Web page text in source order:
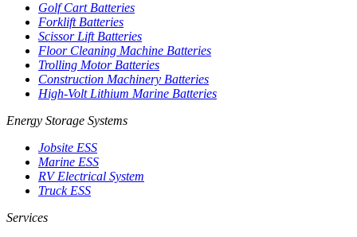
Golf Cart Batteries
Forklift Batteries
Scissor Lift Batteries
Floor Cleaning Machine Batteries
Trolling Motor Batteries
Construction Machinery Batteries
High-Volt Lithium Marine Batteries
Energy Storage Systems
Jobsite ESS
Marine ESS
RV Electrical System
Truck ESS
Services